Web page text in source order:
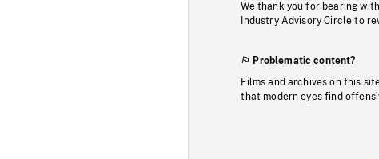
We thank you for bearing
Industry Advisory Circle to
Problematic content?
Films and archives on this
that modern eyes find